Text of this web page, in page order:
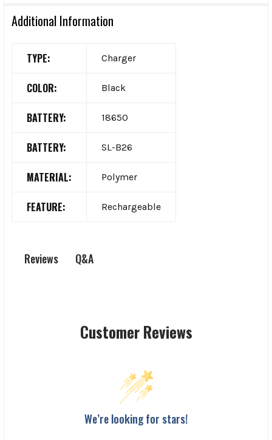
Additional Information
TYPE: Charger
COLOR: Black
BATTERY: 18650
BATTERY: SL-B26
MATERIAL: Polymer
FEATURE: Rechargeable
Reviews Q&A
Customer Reviews
We’re looking for stars!